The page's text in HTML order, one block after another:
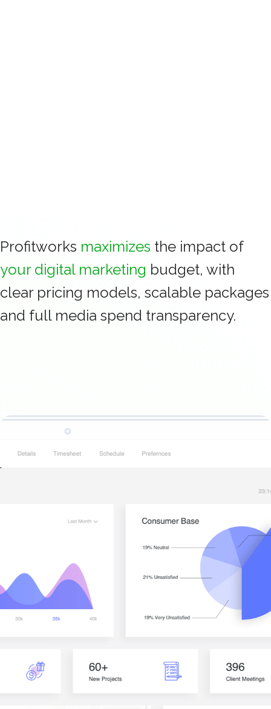
Profitworks maximizes the impact of
your digital marketing budget, with
clear pricing models, scalable packages
and full media spend transparency.